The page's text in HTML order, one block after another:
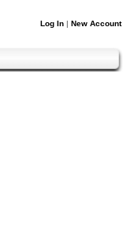
Log In | New Account